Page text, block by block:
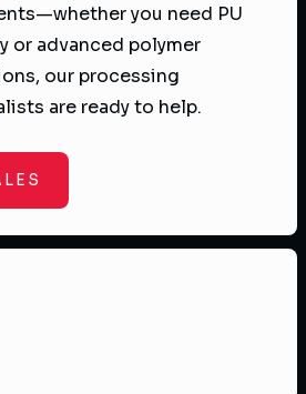
you need PU
or advanced polymer
our processing
are ready to help.